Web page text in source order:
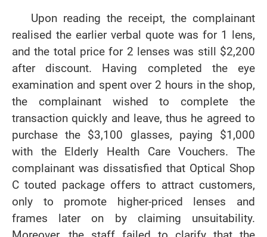
Upon reading the receipt, the complainant
realised the earlier verbal quote was for 1 lens,
and the total price for 2 lenses was still $2,200
after discount. Having completed the eye
examination and spent over 2 hours in the shop,
the complainant wished to complete the
transaction quickly and leave, thus he agreed to
purchase the $3,100 glasses, paying $1,000
with the Elderly Health Care Vouchers. The
complainant was dissatisfied that Optical Shop
C touted package offers to attract customers,
only to promote higher-priced lenses and
frames later on by claiming unsuitability.